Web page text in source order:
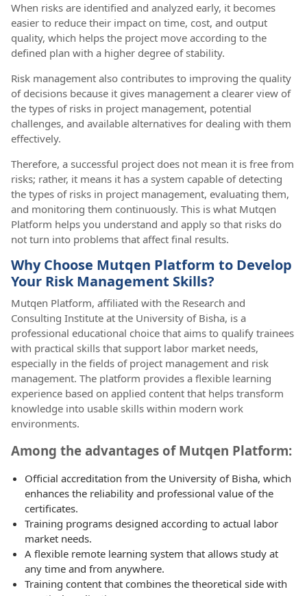
When risks are identified and analyzed early, it becomes
easier to reduce their impact on time, cost, and output
quality, which helps the project move according to the
defined plan with a higher degree of stability.
Risk management also contributes to improving the quality
of decisions because it gives management a clearer view of
the types of risks in project management, potential
challenges, and available alternatives for dealing with them
effectively.
Therefore, a successful project does not mean it is free from
risks; rather, it means it has a system capable of detecting
the types of risks in project management, evaluating them,
and monitoring them continuously. This is what Mutqen
Platform helps you understand and apply so that risks do
not turn into problems that affect final results.
Why Choose Mutqen Platform to Develop
Your Risk Management Skills?
Mutqen Platform, affiliated with the Research and
Consulting Institute at the University of Bisha, is a
professional educational choice that aims to qualify trainees
with practical skills that support labor market needs,
especially in the fields of project management and risk
management. The platform provides a flexible learning
experience based on applied content that helps transform
knowledge into usable skills within modern work
environments.
Among the advantages of Mutqen Platform:
Official accreditation from the University of Bisha, which
enhances the reliability and professional value of the
certificates.
Training programs designed according to actual labor
market needs.
A flexible remote learning system that allows study at
any time and from anywhere.
Training content that combines the theoretical side with